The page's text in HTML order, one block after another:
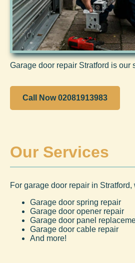
Garage door repair Stratford is our
Call Now 02081913983
Our Services
For garage door repair in
Garage door spring repair
Garage door opener repair
Garage door panel
Garage door cable repair
And more!